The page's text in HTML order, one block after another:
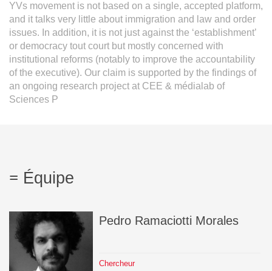
YVs movement is not based on a single, accepted platform,
and it talks very little about immigration and law and order
issues. In addition, it is not just against the ‘establishment’
or democracy tout court but mostly concerned with
institutional reforms (notably to improve the accountability
of the executive). Our claim is supported by the findings of
an ongoing research project at CEE & médialab of
Sciences P
Équipe
Pedro Ramaciotti Morales
Chercheur